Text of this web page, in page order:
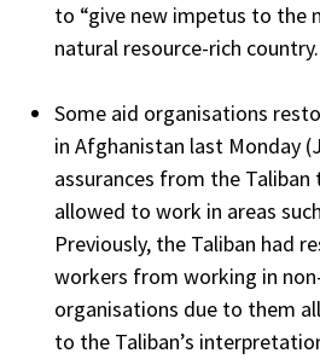
to “give new impetus to the
natural resource-rich country.
Some aid organisations
in Afghanistan last Monday
assurances from the
allowed to work in areas
Previously, the Taliban had
workers from working in
organisations due to them
to the Taliban’s